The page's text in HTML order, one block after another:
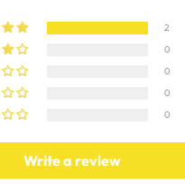
2
0
0
0
0
Write a review